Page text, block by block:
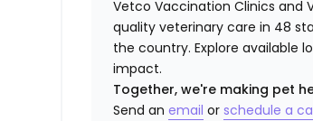
Vetco Vaccination Clinics and
quality veterinary care in 48
the country. Explore available
impact.
Together, we're making pet
Send anemail orschedule a